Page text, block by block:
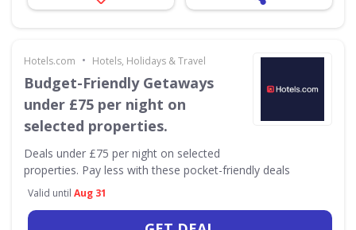
Hotels.com • Hotels, Holidays & Travel
Budget-Friendly Getaways
under £75 per night on
selected properties.
Deals under £75 per night on selected
properties. Pay less with these pocket-friendly deals
Valid until Aug 31